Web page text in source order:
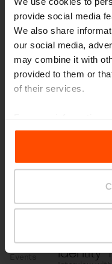
provide social media
We also share
our social media,
may combine it with
provided to them or
of their services.
the Processing
3. 7.
space
Even small
11. 6. Cycling
Identity